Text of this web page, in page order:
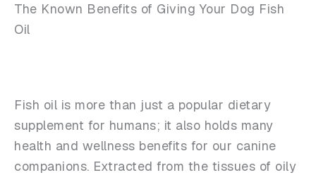
The Known Benefits of Giving Your Dog Fish
Oil
Fish oil is more than just a popular dietary
supplement for humans; it also holds many
health and wellness benefits for our canine
companions. Extracted from the tissues of oily